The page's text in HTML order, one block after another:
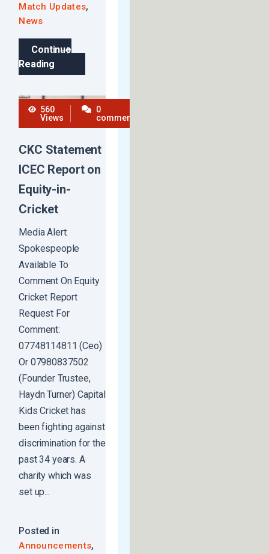
Match Updates,
News
Continue
Reading
560
Views
0
comments
CKC Statement
ICEC Report on
Equity-in-
Cricket
Media Alert:
Spokespeople
Available To
Comment On Equity
Cricket Report
Request For
Comment:
07748114811 (Ceo)
Or 07980837502
(Founder Trustee,
Haydn Turner) Capital
Kids Cricket has
been fighting against
discrimination for the
past 34 years. A
charity which was
set up...
Posted in
Announcements,